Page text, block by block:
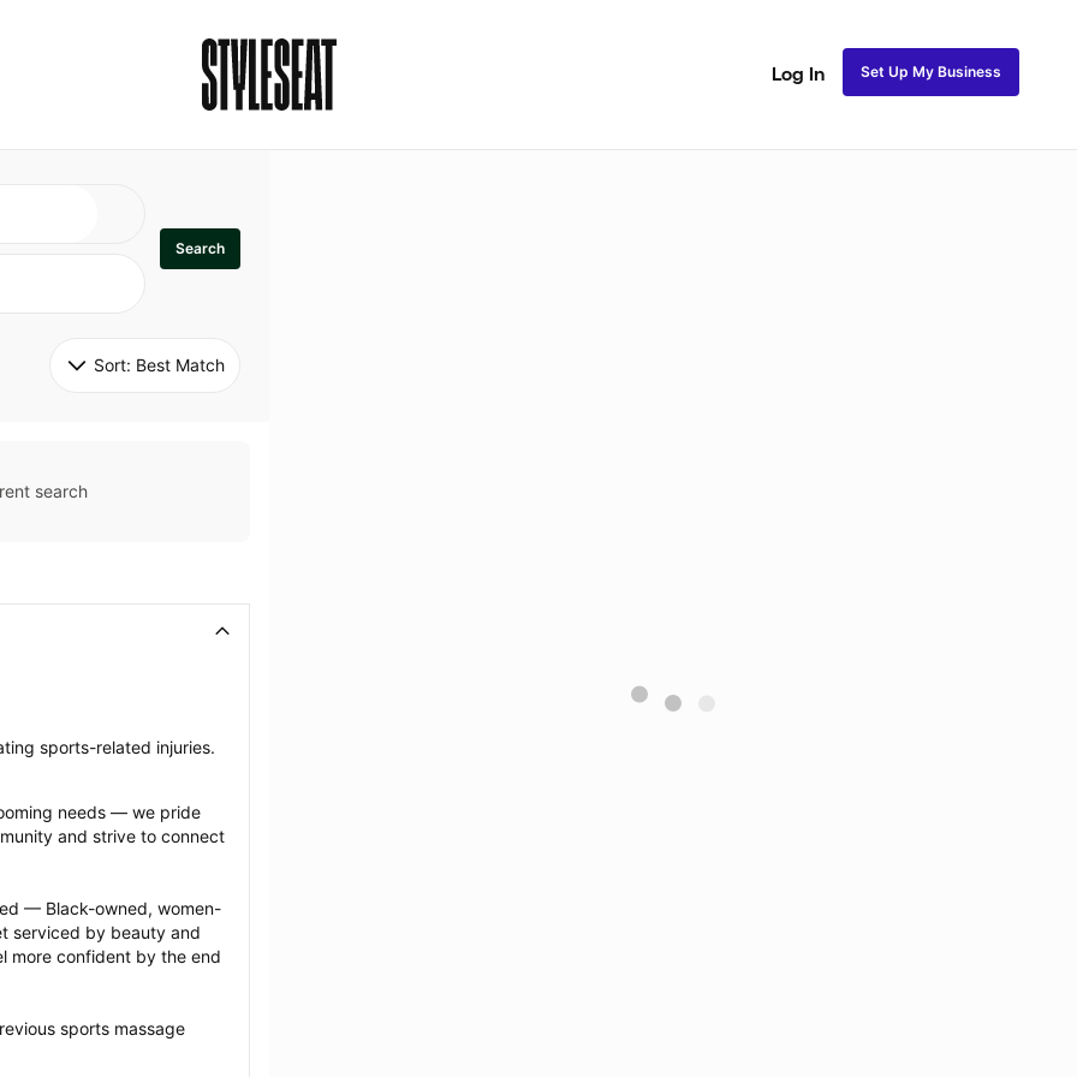
Log In Set Up My Business
Search
Sort: Best Match
search
sports-related injuries.
needs — we pride
and strive to connect
— Black-owned, women-
serviced by beauty and
more confident by the end
sports massage